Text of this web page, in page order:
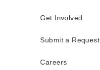
Get Involved
Submit a Request
Careers